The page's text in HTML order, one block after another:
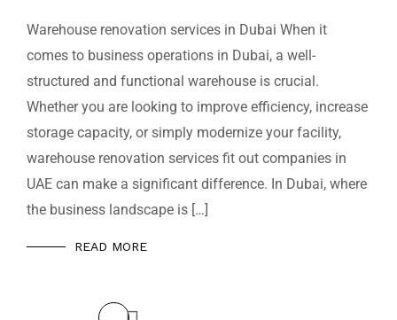
Warehouse renovation services in Dubai When it
comes to business operations in Dubai, a well-
structured and functional warehouse is crucial.
Whether you are looking to improve efficiency, increase
storage capacity, or simply modernize your facility,
warehouse renovation services fit out companies in
UAE can make a significant difference. In Dubai, where
the business landscape is […]
READ MORE
Prev